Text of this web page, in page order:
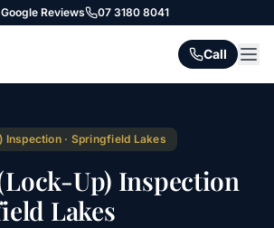
Reviews 07 3180 8041
Call
Inspection· Springfield Lakes
Up) Inspection
Lakes